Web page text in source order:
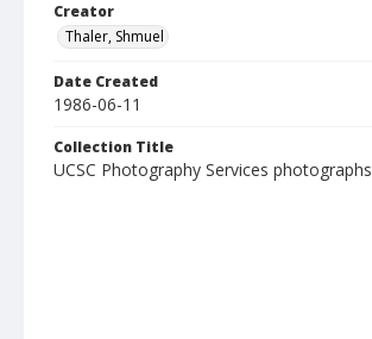
Creator
Thaler, Shmuel
Date Created
1986-06-11
Collection Title
UCSC Photography Services photographs